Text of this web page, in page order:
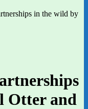
in the wild by
Otter and